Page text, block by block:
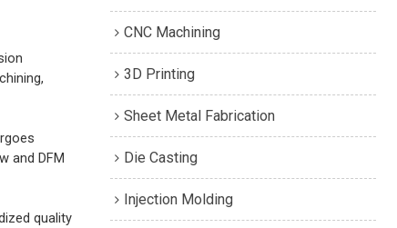
and DFM
quality
CNC Machining
3D Printing
Sheet Metal Fabrication
Die Casting
Injection Molding